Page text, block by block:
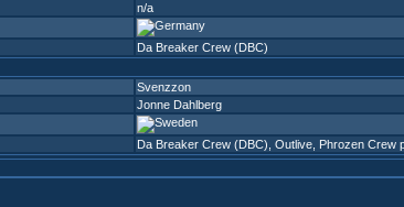
n/a
Da Breaker Crew (DBC)
Svenzzon
Jonne Dahlberg
Da Breaker Crew (DBC) Outlive Phrozen Crew